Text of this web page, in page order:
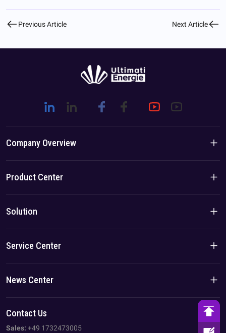
Previous Article Next Article
Company Overview
Company Introduction
Team/Local Advantage
Product Center
Residential Products
Solution
Solution
Service Center
Privacy Policy
AGB
News Center
Company News
Industry News
Contact Us
Sales: +49 1732473005